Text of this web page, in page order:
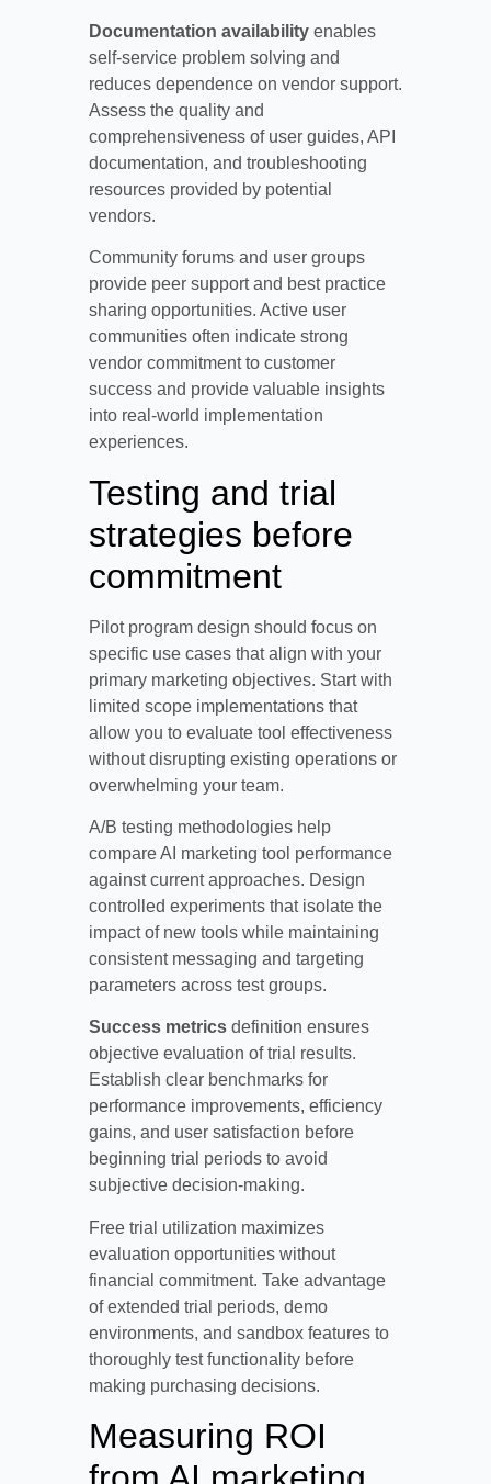
Documentation availability enables
self-service problem solving and
reduces dependence on vendor support.
Assess the quality and
comprehensiveness of user guides, API
documentation, and troubleshooting
resources provided by potential
vendors.
Community forums and user groups
provide peer support and best practice
sharing opportunities. Active user
communities often indicate strong
vendor commitment to customer
success and provide valuable insights
into real-world implementation
experiences.
Testing and trial
strategies before
commitment
Pilot program design should focus on
specific use cases that align with your
primary marketing objectives. Start with
limited scope implementations that
allow you to evaluate tool effectiveness
without disrupting existing operations or
overwhelming your team.
A/B testing methodologies help
compare AI marketing tool performance
against current approaches. Design
controlled experiments that isolate the
impact of new tools while maintaining
consistent messaging and targeting
parameters across test groups.
Success metrics definition ensures
objective evaluation of trial results.
Establish clear benchmarks for
performance improvements, efficiency
gains, and user satisfaction before
beginning trial periods to avoid
subjective decision-making.
Free trial utilization maximizes
evaluation opportunities without
financial commitment. Take advantage
of extended trial periods, demo
environments, and sandbox features to
thoroughly test functionality before
making purchasing decisions.
Measuring ROI